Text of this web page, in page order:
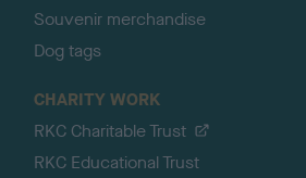
Souvenir merchandise
Dog tags
CHARITY WORK
RKC Charitable Trust
RKC Educational Trust